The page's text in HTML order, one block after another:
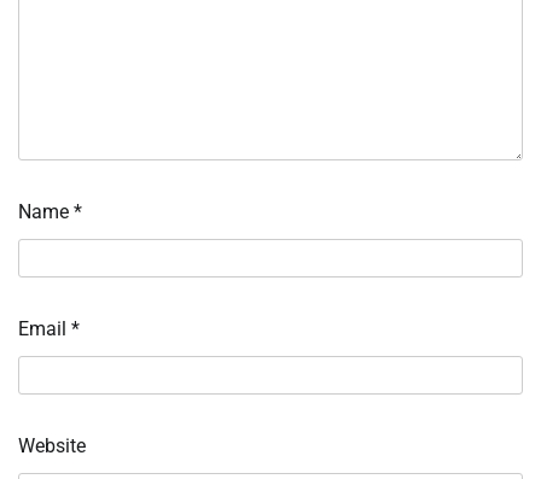
Name *
Email *
Website